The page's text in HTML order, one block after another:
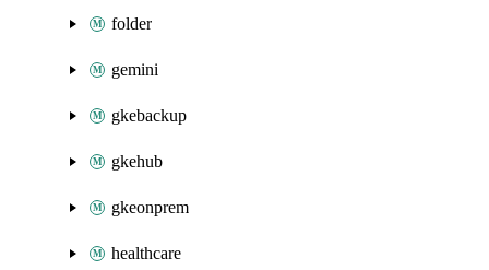
folder
gemini
gkebackup
gkehub
gkeonprem
healthcare